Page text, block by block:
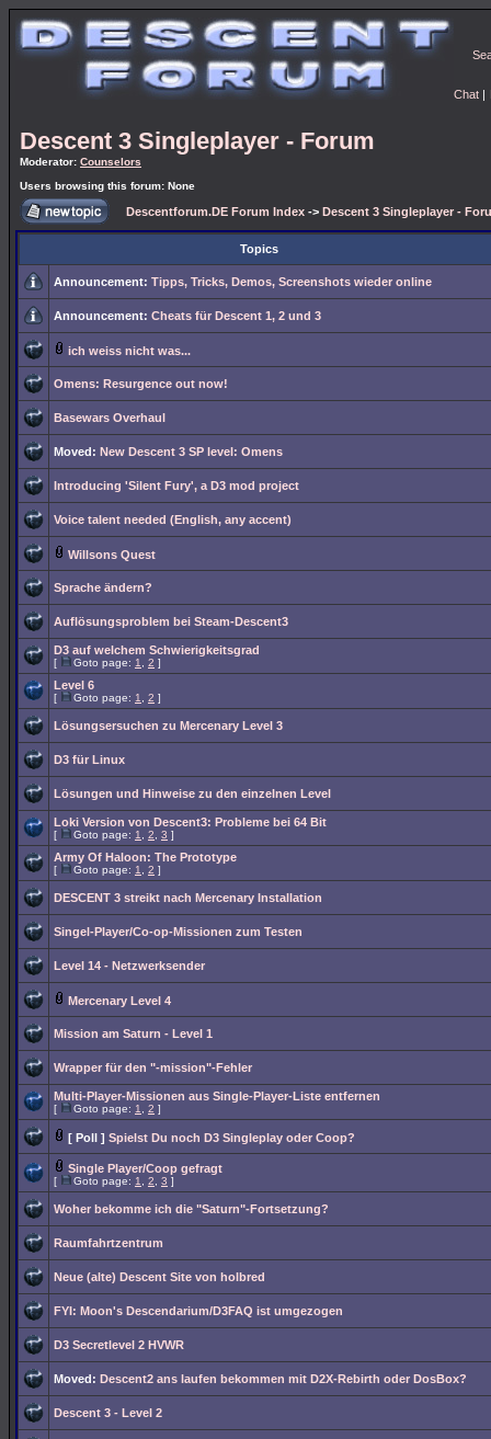
Chat |
Descent 3 Singleplayer - Forum
Moderator: Counselors
Users browsing this forum: None
Descentforum.DE Forum Index -> Descent 3 Singleplayer -
Topics
Announcement: Tipps, Tricks, Demos, Screenshots wieder online
Announcement: Cheats für Descent 1, 2 und 3
ich weiss nicht was...
Omens: Resurgence out now!
Basewars Overhaul
Moved: New Descent 3 SP level: Omens
Introducing 'Silent Fury', a D3 mod project
Voice talent needed (English, any accent)
Willsons Quest
Sprache ändern?
Auflösungsproblem bei Steam-Descent3
D3 auf welchem Schwierigkeitsgrad
[ Goto page: 1 2 ]
Level 6
[ Goto page: 1 2 ]
Lösungsersuchen zu Mercenary Level 3
D3 für Linux
Lösungen und Hinweise zu den einzelnen Level
Loki Version von Descent3: Probleme bei 64 Bit
[ Goto page: 1 2 3 ]
Army Of Haloon: The Prototype
[ Goto page: 1 2 ]
DESCENT 3 streikt nach Mercenary Installation
Singel-Player/Co-op-Missionen zum Testen
Level 14 - Netzwerksender
Mercenary Level 4
Mission am Saturn - Level 1
Wrapper für den "-mission"-Fehler
Multi-Player-Missionen aus Single-Player-Liste entfernen
[ Goto page: 1 2 ]
[ Poll ] Spielst Du noch D3 Singleplay oder Coop?
Single Player/Coop gefragt
[ Goto page: 1 2 3 ]
Woher bekomme ich die "Saturn"-Fortsetzung?
Raumfahrtzentrum
Neue (alte) Descent Site von holbred
FYI: Moon's Descendarium/D3FAQ ist umgezogen
D3 Secretlevel 2 HVWR
Moved: Descent2 ans laufen bekommen mit D2X-Rebirth oder DosBox?
Descent 3 - Level 2